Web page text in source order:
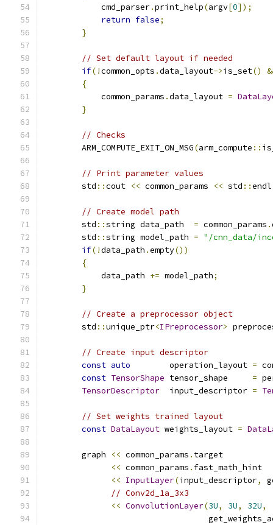
            cmd_parser
.print_help(argv[0]);
return false;
}
// Set default layout if needed
if(!common_opts .data_layout->is_set()
{
            common_params
.data_layout =
}
// Checks
        ARM_COMPUTE_EXIT_ON_MSG
(arm_compute ::
// Print parameter values
        std
::cout << common_params << std ::endl
// Create model path
        std
::string data_path = common_params .
        std
::string model_path = "/cnn_data/
if(!data_path .empty())
{
            data_path
+= model_path;
}
// Create a preprocessor object
        std
::unique_ptr<IPreprocessor>
// Create input descriptor
const auto
        operation_layout
=
const TensorShape tensor_shape =
TensorDescriptor
  input_descriptor
=
// Set weights trained layout
const DataLayout weights_layout =
        graph
<< common_params . target
<< common_params . fast_math_hint
<< InputLayer(input_descriptor,
// Conv2d_1a_3x3
<< ConvolutionLayer(3U, 3U, 32U,